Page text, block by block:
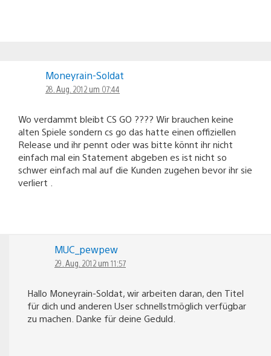
Moneyrain-Soldat
28. Aug. 2012 um 07:44
Wo verdammt bleibt CS GO ???? Wir brauchen keine
alten Spiele sondern cs go das hatte einen offiziellen
Release und ihr pennt oder was bitte könnt ihr nicht
einfach mal ein Statement abgeben es ist nicht so
schwer einfach mal auf die Kunden zugehen bevor ihr sie
verliert .
MUC_pewpew
29. Aug. 2012 um 11:57
Hallo Moneyrain-Soldat, wir arbeiten daran, den Titel
für dich und anderen User schnellstmöglich verfügbar
zu machen. Danke für deine Geduld.